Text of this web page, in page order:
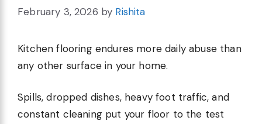
February 3, 2026 by Rishita
Kitchen flooring endures more daily abuse than
any other surface in your home.
Spills, dropped dishes, heavy foot traffic, and
constant cleaning put your floor to the test